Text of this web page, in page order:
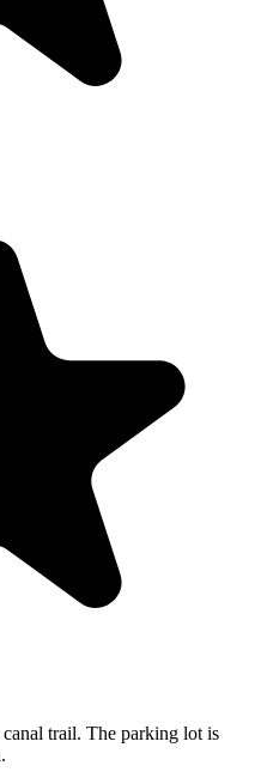
trail. The parking lot is